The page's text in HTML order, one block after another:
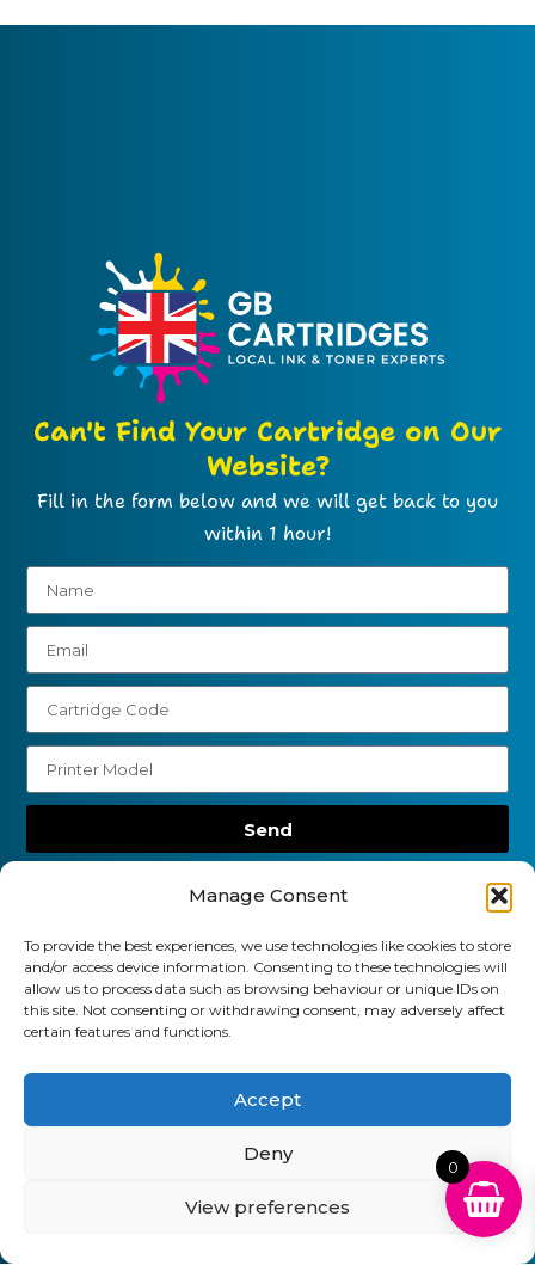
Manage Consent
To provide the best experiences, we use technologies like cookies to store
and/or access device information. Consenting to these technologies will
allow us to process data such as browsing behaviour or unique IDs on
this site. Not consenting or withdrawing consent, may adversely affect
certain features and functions.
Accept
Deny
View preferences
Can't Find Your Cartridge on Our
Website?
Fill in the form below and we will get back to you
within 1 hour!
Send
01903 920 750
Delivery Information
Returns Policy
Business Account Terms & Conditions
FAQ’s
News
Contact Blog
GB Cartridges Ltd – Registered Office: 6-7 Clock
Park, Shripney Road, Bognor Regis, West Sussex.
PO22 9NH – Company Registration No: 11835451
VAT No: 315 8990 72 – Registered as an Upper
CBDU314149
0